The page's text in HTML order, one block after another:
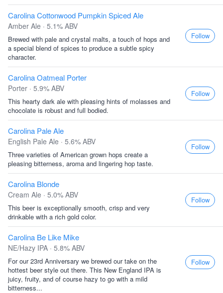
Carolina Cottonwood Pumpkin Spiced Ale
Amber Ale · 5.1% ABV
Brewed with pale and crystal malts, a touch of hops and
a special blend of spices to produce a subtle spicy
character.
Follow
Carolina Oatmeal Porter
Porter · 5.9% ABV
This hearty dark ale with pleasing hints of molasses and
chocolate is robust and full bodied.
Follow
Carolina Pale Ale
English Pale Ale · 5.6% ABV
Three varieties of American grown hops create a
pleasing bitterness, aroma and lingering hop taste.
Follow
Carolina Blonde
Cream Ale · 5.0% ABV
This beer is exceptionally smooth, crisp and very
drinkable with a rich gold color.
Follow
Carolina Be Like Mike
NE/Hazy IPA · 5.8% ABV
For our 23rd Anniversary we brewed our take on the
hottest beer style out there. This New England IPA is
juicy, fruity, and of course hazy to go with a mild
bitterness...
Follow